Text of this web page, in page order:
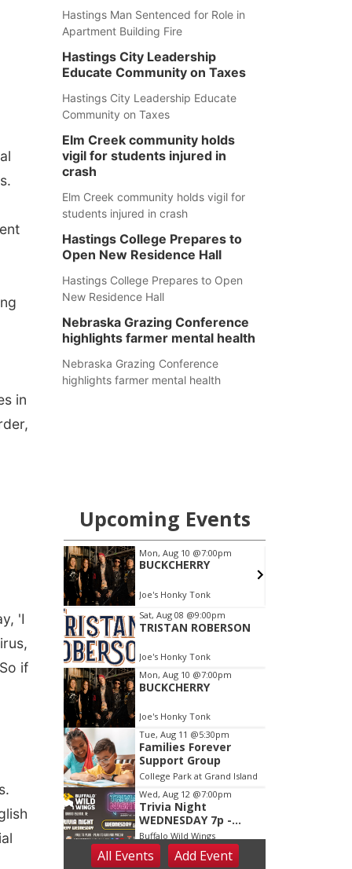
in
'I
if
Hastings Man Sentenced for Role in
Apartment Building Fire
Hastings City Leadership
Educate Community on Taxes
Hastings City Leadership Educate
Community on Taxes
Elm Creek community holds
vigil for students injured in
crash
Elm Creek community holds vigil for
students injured in crash
Hastings College Prepares to
Open New Residence Hall
Hastings College Prepares to Open
New Residence Hall
Nebraska Grazing Conference
highlights farmer mental health
Nebraska Grazing Conference
highlights farmer mental health